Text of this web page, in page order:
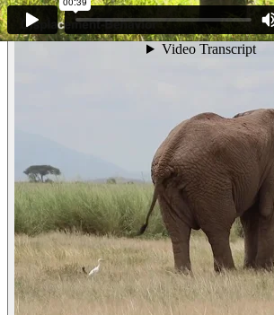
Other examples of the behavior